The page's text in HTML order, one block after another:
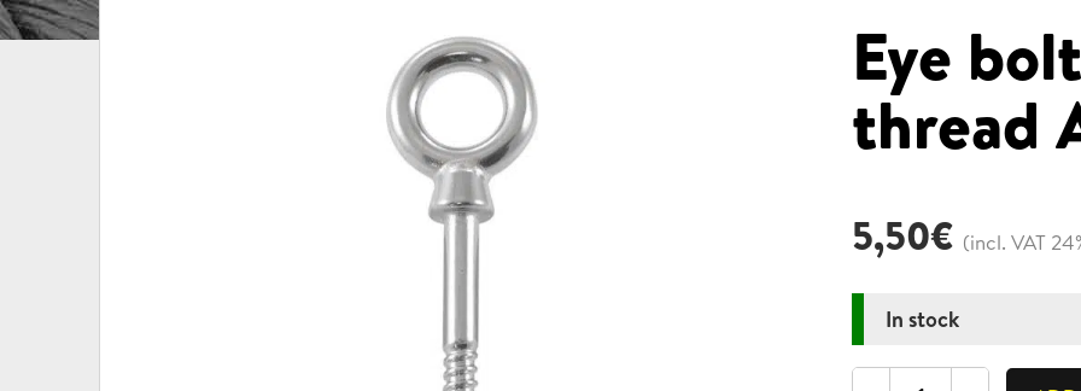
Eye
thread
5,50€ (incl. VAT
In stock